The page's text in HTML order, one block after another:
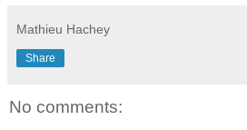
Mathieu Hachey
Share
No comments: